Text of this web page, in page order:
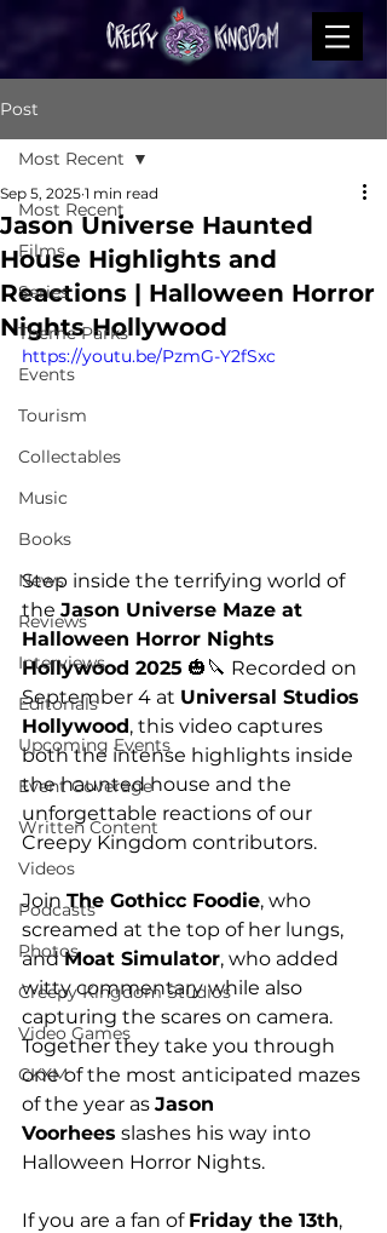
Post
Most Recent
Films
Series
Theme Parks
Events
Tourism
Collectables
Music
Books
News
Reviews
Interviews
Editorials
Upcoming Events
Event Coverage
Written Content
Videos
Podcasts
Photos
Creepy Kingdom Studios
Video Games
CKXM
Most Recent
Jason Universe Haunted
House Highlights and
Reactions | Halloween Horror
Nights Hollywood
Sep 5, 2025 1 min read
https://youtu.be/PzmG-Y2fSxc
Step inside the terrifying world of
the Jason Universe Maze at
Halloween Horror Nights
Hollywood 2025 🎃🔪 Recorded on
September 4 at Universal Studios
Hollywood, this video captures
both the intense highlights inside
the haunted house and the
unforgettable reactions of our
Creepy Kingdom contributors.
Join The Gothicc Foodie, who
screamed at the top of her lungs,
and Moat Simulator, who added
witty commentary while also
capturing the scares on camera.
Together they take you through
one of the most anticipated mazes
of the year as Jason
Voorhees slashes his way into
Halloween Horror Nights.
If you are a fan of Friday the 13th,